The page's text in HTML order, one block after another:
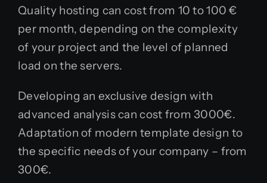
Quality hosting can cost from 10 to 100 €
per month, depending on the complexity
of your project and the level of planned
load on the servers.
Developing an exclusive design with
advanced analysis can cost from 3000€.
Adaptation of modern template design to
the specific needs of your company – from
300€.